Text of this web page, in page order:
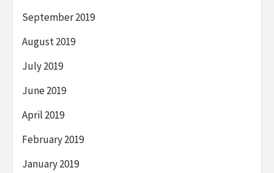
September 2019
August 2019
July 2019
June 2019
April 2019
February 2019
January 2019